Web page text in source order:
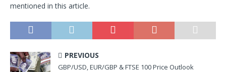
mentioned in this article.
PREVIOUS
GBP/USD, EUR/GBP & FTSE 100 Price Outlook